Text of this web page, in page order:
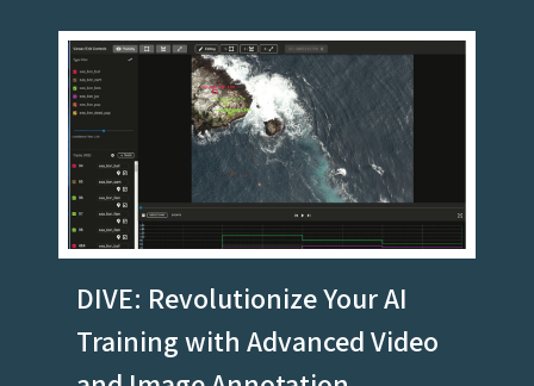
DIVE: Revolutionize Your AI
Training with Advanced Video